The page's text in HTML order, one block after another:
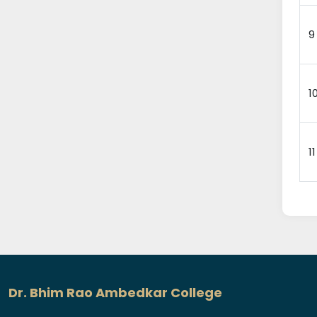
9
10
11
Dr. Bhim Rao Ambedkar College